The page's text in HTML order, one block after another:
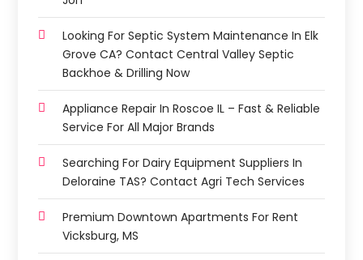
Looking For Septic System Maintenance In Elk
Grove CA? Contact Central Valley Septic
Backhoe & Drilling Now
Appliance Repair In Roscoe IL – Fast & Reliable
Service For All Major Brands
Searching For Dairy Equipment Suppliers In
Deloraine TAS? Contact Agri Tech Services
Premium Downtown Apartments For Rent
Vicksburg, MS